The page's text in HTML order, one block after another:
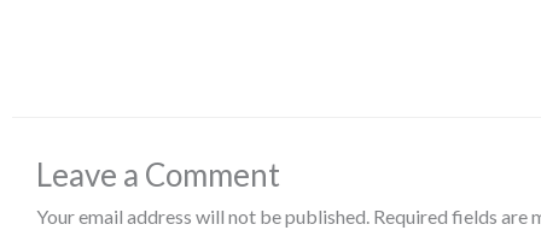
Leave a Comment
Your email address will not be published. Required fields are